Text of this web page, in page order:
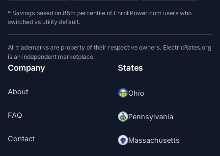
* Savings based on 85th percentile of EnrollPower.com users who
switched vs utility default.
All trademarks are property of their respective owners. ElectricRates.org
is an independent marketplace.
Company
About
FAQ
Contact
States
Ohio
Pennsylvania
Massachusetts